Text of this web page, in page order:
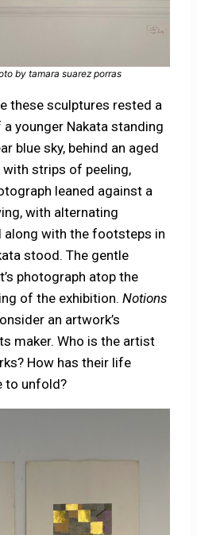
by tamara suarez porras
these sculptures rested a
younger Nakata standing
blue sky, behind an aged
strips of peeling,
leaned against a
with alternating
along with the footsteps in
stood. The gentle
photograph atop the
of the exhibition.Notions
an artwork’s
maker. Who is the artist
How has their life
to unfold?